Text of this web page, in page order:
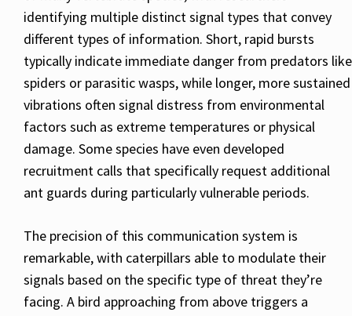
identifying multiple distinct signal types that convey
different types of information. Short, rapid bursts
typically indicate immediate danger from predators like
spiders or parasitic wasps, while longer, more sustained
vibrations often signal distress from environmental
factors such as extreme temperatures or physical
damage. Some species have even developed
recruitment calls that specifically request additional
ant guards during particularly vulnerable periods.
The precision of this communication system is
remarkable, with caterpillars able to modulate their
signals based on the specific type of threat they’re
facing. A bird approaching from above triggers a